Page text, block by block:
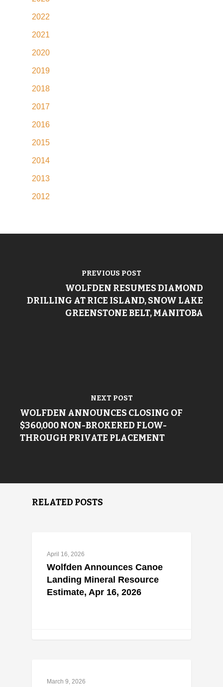
2022
2021
2020
2019
2018
2017
2016
2015
2014
2013
2012
PREVIOUS POST
WOLFDEN RESUMES DIAMOND
DRILLING AT RICE ISLAND, SNOW LAKE
GREENSTONE BELT, MANITOBA
NEXT POST
WOLFDEN ANNOUNCES CLOSING OF
$360,000 NON-BROKERED FLOW-
THROUGH PRIVATE PLACEMENT
RELATED POSTS
April 16, 2026
Wolfden Announces Canoe
Landing Mineral Resource
Estimate, Apr 16, 2026
March 9, 2026